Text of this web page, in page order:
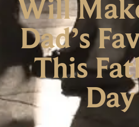
Will
Dad’s
This
Day